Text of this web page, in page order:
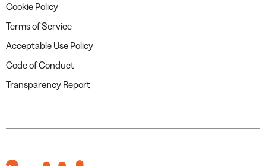
Cookie Policy
Terms of Service
Acceptable Use Policy
Code of Conduct
Transparency Report